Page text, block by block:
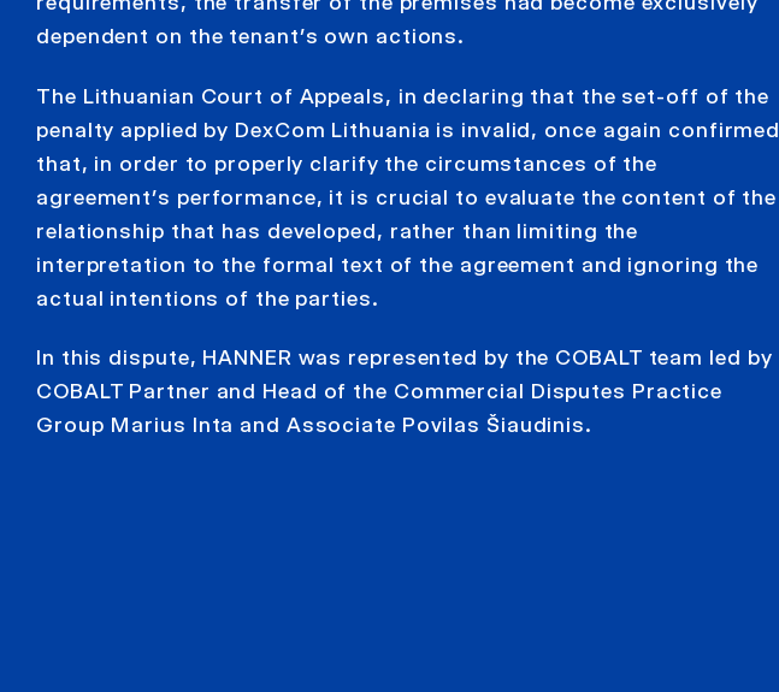
dependent on the tenant’s own actions.
The Lithuanian Court of Appeals, in declaring that the set-off of the
penalty applied by DexCom Lithuania is invalid, once again confirmed
that, in order to properly clarify the circumstances of the
agreement’s performance, it is crucial to evaluate the content of the
relationship that has developed, rather than limiting the
interpretation to the formal text of the agreement and ignoring the
actual intentions of the parties.
In this dispute, HANNER was represented by the COBALT team led by
COBALT Partner and Head of the Commercial Disputes Practice
Group Marius Inta and Associate Povilas Šiaudinis.